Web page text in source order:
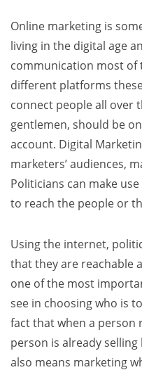
Online marketing is
living in the digital age
communication most of
different platforms
connect people all over
gentlemen, should be
account. Digital
marketers’ audiences,
Politicians can make
to reach the people or
Using the internet,
that they are reachable
one of the most
see in choosing who is
fact that when a person
person is already
also means marketing